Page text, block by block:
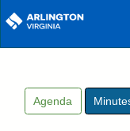
Skip to main content
Agenda